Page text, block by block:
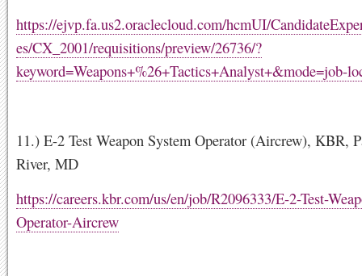
https://ejvp.fa.us2.oraclecloud.com/hcmUI/
es/CX_2001/requisitions/preview/26736/?
keyword=Weapons+%26+Tactics+Analyst+&mode=job-
11.) E-2 Test Weapon System Operator (Aircrew), KBR,
River, MD
https://careers.kbr.com/us/en/job/R2096333/E-2-Test-
Operator-Aircrew